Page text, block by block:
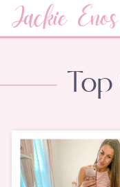
Jackie Enos
Top